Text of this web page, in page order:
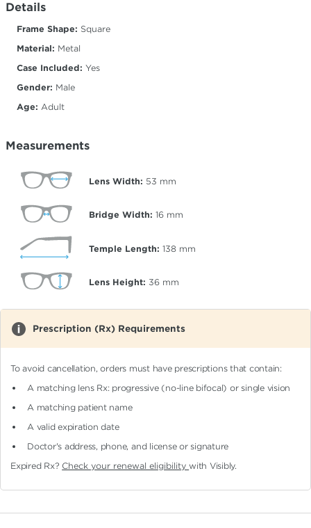
Details
Frame Shape: Square
Material: Metal
Case Included: Yes
Gender: Male
Age: Adult
Measurements
Lens Width: 53 mm
Bridge Width: 16 mm
Temple Length: 138 mm
Lens Height: 36 mm
Prescription (Rx) Requirements
To avoid cancellation, orders must have prescriptions that contain:
A matching lens Rx: progressive (no-line bifocal)or single vision
A matching patient name
A valid expiration date
Doctor's address, phone, and license or signature
Expired Rx? Check your renewal eligibilitywith Visibly.